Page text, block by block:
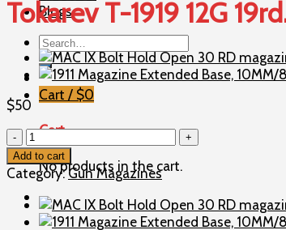
Blogs
Search
for:
Cart / $0
Cart
No products in the cart.
Tokarev T-1919 12G
$50
Tokarev
T-
1919
12G
19rd.
Magazine,
Add to cart
Category:Gun Magazines